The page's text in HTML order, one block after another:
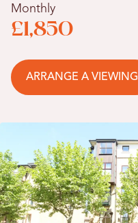
Monthly
£1,850
ARRANGE A VIEWING